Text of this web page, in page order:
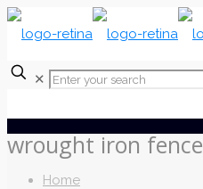
✕
wrought iron
Home